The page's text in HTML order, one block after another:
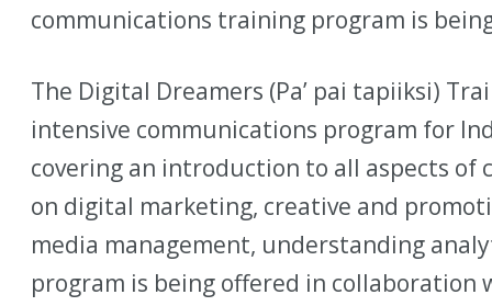
communications training program is
The Digital Dreamers (Pa’ pai tapiiksi)
intensive communications program for
covering an introduction to all aspects of
on digital marketing, creative and
media management, understanding
program is being offered in collaboration